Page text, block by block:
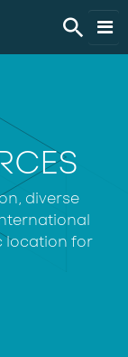
diverse
location for